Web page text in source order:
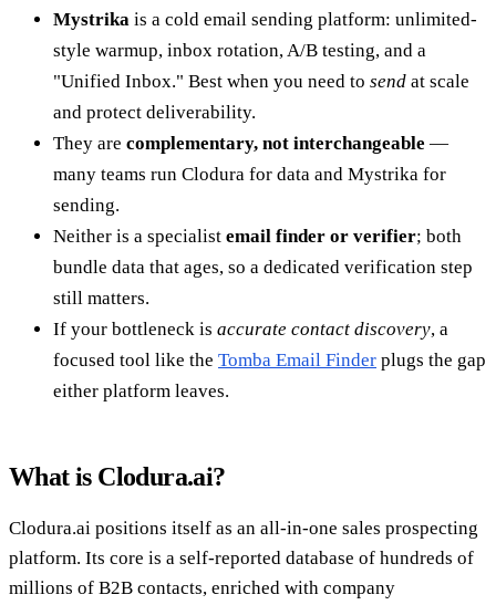
Mystrika is a cold email sending platform: unlimited-
style warmup, inbox rotation, A/B testing, and a
"Unified Inbox." Best when you need to send at scale
and protect deliverability.
They are complementary, not interchangeable —
many teams run Clodura for data and Mystrika for
sending.
Neither is a specialist email finder or verifier; both
bundle data that ages, so a dedicated verification step
still matters.
If your bottleneck is accurate contact discovery, a
focused tool like the Tomba Email Finder plugs the gap
either platform leaves.
What is Clodura.ai?
Clodura.ai positions itself as an all-in-one sales prospecting
platform. Its core is a self-reported database of hundreds of
millions of B2B contacts, enriched with company